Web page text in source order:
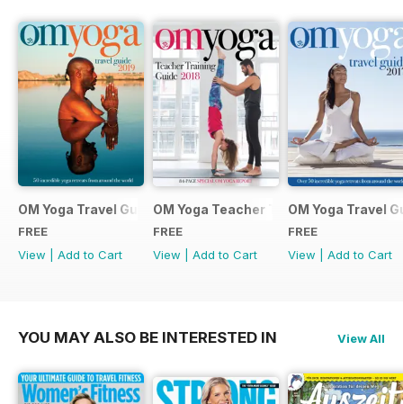
OM Yoga Travel Guide 2019
FREE
View
Add to Cart
OM Yoga Teacher Training Guide 2018
FREE
View
Add to Cart
OM Yoga Travel
FREE
View
Add to Cart
YOU MAY ALSO BE INTERESTED IN View All